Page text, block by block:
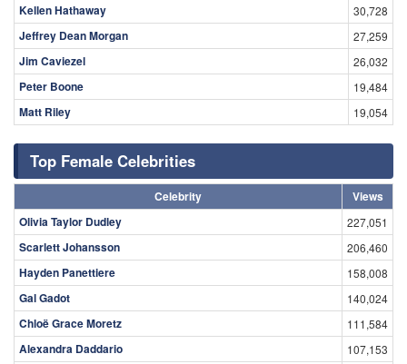
Kellen Hathaway 30,728
Jeffrey Dean Morgan 27,259
Jim Caviezel 26,032
Peter Boone 19,484
Matt Riley 19,054
Top Female Celebrities
Celebrity
Views
Olivia Taylor Dudley
227,051
Scarlett Johansson 206,460
Hayden Panettiere 158,008
Gal Gadot 140,024
Chloë Grace Moretz 111,584
Alexandra Daddario 107,153